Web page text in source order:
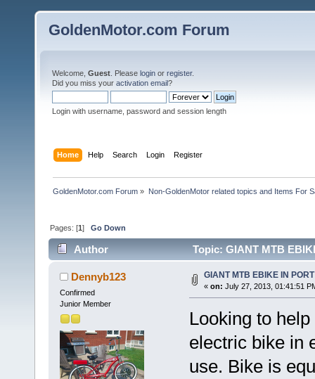
GoldenMotor.com Forum
Welcome, Guest . Please login or register.
Did you miss your activation email?
Login with username, password and session length
Home Help Search Login Register
GoldenMotor.com Forum » Non-GoldenMotor related topics and Items For
Pages: [1]Go Down
Author Topic: GIANT MTB
Dennyb123
Confirmed
Junior Member
GIANT MTB EBIKE IN
« on: July 27, 2013, 01:41:51
Looking to
electric bike in
use. Bike is